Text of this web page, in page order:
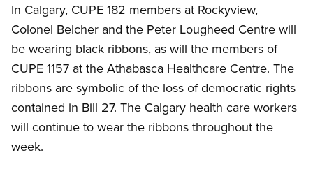
In Calgary, CUPE 182 members at Rockyview,
Colonel Belcher and the Peter Lougheed Centre will
be wearing black ribbons, as will the members of
CUPE 1157 at the Athabasca Healthcare Centre. The
ribbons are symbolic of the loss of democratic rights
contained in Bill 27. The Calgary health care workers
will continue to wear the ribbons throughout the
week.